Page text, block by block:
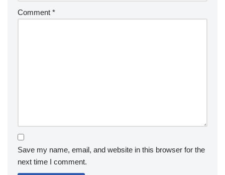
Comment *
Save my name, email, and website in this browser for the
next time I comment.